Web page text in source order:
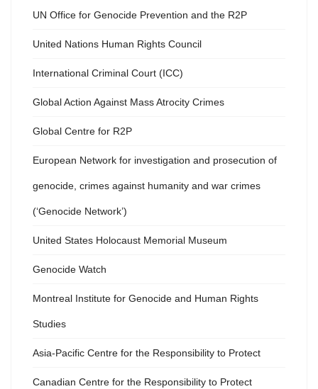
UN Office for Genocide Prevention and the R2P
United Nations Human Rights Council
International Criminal Court (ICC)
Global Action Against Mass Atrocity Crimes
Global Centre for R2P
European Network for investigation and prosecution of
genocide, crimes against humanity and war crimes
(‘Genocide Network’)
United States Holocaust Memorial Museum
Genocide Watch
Montreal Institute for Genocide and Human Rights
Studies
Asia-Pacific Centre for the Responsibility to Protect
Canadian Centre for the Responsibility to Protect